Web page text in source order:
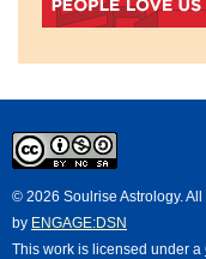
© 2026 Soulrise Astrology.
by ENGAGE:DSN
This work is licensed under a